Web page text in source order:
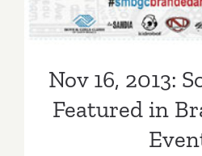
Nov 16, 2013:
Featured in